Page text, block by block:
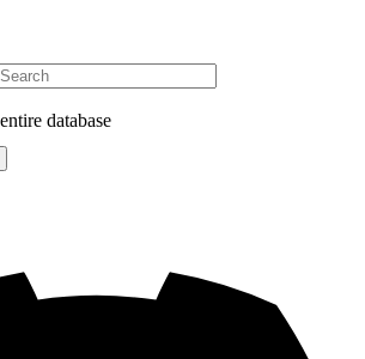
database